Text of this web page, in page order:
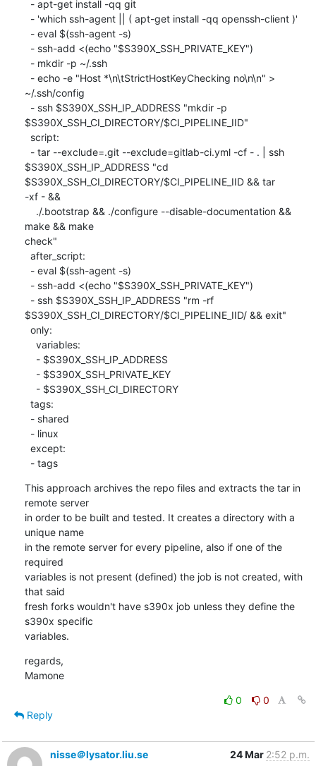
~/.ssh/config
$S390X_SSH_CI_DIRECTORY/$CI_PIPELINE_IID"
$S390X_SSH_IP_ADDRESS "cd
$S390X_SSH_CI_DIRECTORY/$CI_PIPELINE_IID && tar
-xf - &&
make && make
check"
$S390X_SSH_CI_DIRECTORY/$CI_PIPELINE_IID/ && exit"
  - tags
This approach archives the repo files and extracts the tar in
remote server
in order to be built and tested. It creates a directory with a
unique name
in the remote server for every pipeline, also if one of the
required
variables is not present (defined) the job is not created, with
that said
fresh forks wouldn't have s390x job unless they define the
s390x specific
variables.
regards,
Mamone
0
0
Reply
nisse＠lysator.liu.se 24 Mar 2:52 p.m.